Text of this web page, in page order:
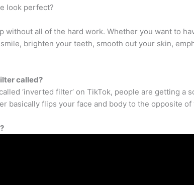
look perfect?
without all of the hard work. Whether you want to
brighten your teeth, smooth out your skin,
called?
‘inverted filter’ on TikTok, people are getting
basically flips your face and body to the opposite